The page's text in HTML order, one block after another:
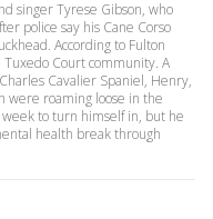
singer Tyrese Gibson, who
police say his Cane Corso
According to Fulton
Court community. A
Cavalier Spaniel, Henry,
were roaming loose in the
week to turn himself in, but he
health break through